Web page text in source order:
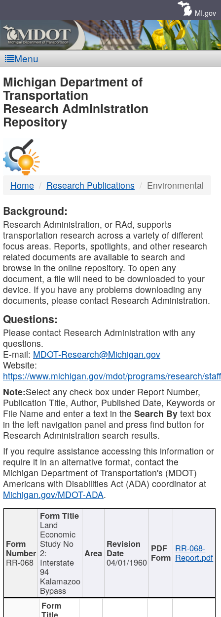
MI.gov
Menu
MDOT
-
DTMB
Michigan Department of
Transportation
Research Administration
Repository
Home Research Publications Environmental
Background:
Research Administration, or RAd, supports
transportation research across a variety of different
focus areas. Reports, spotlights, and other research
related documents are available to search and
browse in the online repository. To open any
document, a file will need to be downloaded to your
device. If you have any problems downloading any
documents, please contact Research Administration.
Questions:
Please contact Research Administration with any
questions.
E-mail: MDOT-Research@Michigan.gov
Website:
https://www.michigan.gov/mdot/programs/research/staff
Note:Select any check box under Report Number,
Publication Title, Author, Published Date, Keywords or
File Name and enter a text in the Search By text box
in the left navigation panel and press find button for
Research Administration search results.
If you require assistance accessing this information or
require it in an alternative format, contact the
Michigan Department of Transportation's (MDOT)
Americans with Disabilities Act (ADA) coordinator at
Michigan.gov/MDOT-ADA.
RR-068
Land
Economic
Study No
2:
Interstate
94
Kalamazoo
Bypass
04/01/1960
RR-068-
Report.pdf